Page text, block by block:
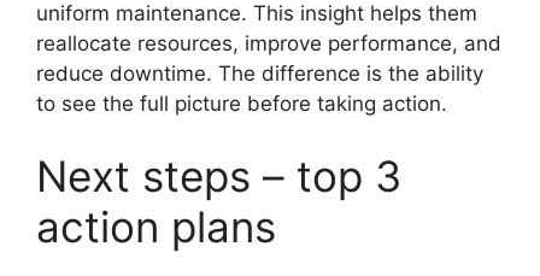
uniform maintenance. This insight helps them
reallocate resources, improve performance, and
reduce downtime. The difference is the ability
to see the full picture before taking action.
Next steps – top 3
action plans